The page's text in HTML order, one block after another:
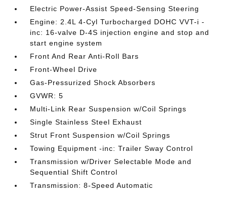
Electric Power-Assist Speed-Sensing Steering
Engine: 2.4L 4-Cyl Turbocharged DOHC VVT-i -
inc: 16-valve D-4S injection engine and stop and
start engine system
Front And Rear Anti-Roll Bars
Front-Wheel Drive
Gas-Pressurized Shock Absorbers
GVWR: 5
Multi-Link Rear Suspension w/Coil Springs
Single Stainless Steel Exhaust
Strut Front Suspension w/Coil Springs
Towing Equipment -inc: Trailer Sway Control
Transmission w/Driver Selectable Mode and
Sequential Shift Control
Transmission: 8-Speed Automatic